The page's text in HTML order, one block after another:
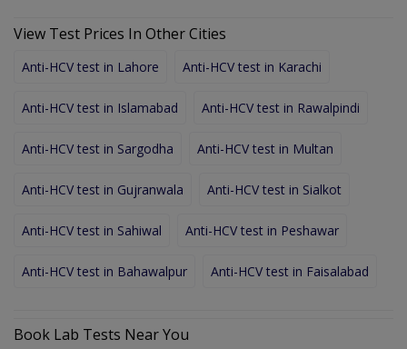
View Test Prices In Other Cities
Anti-HCV test in Lahore Anti-HCV test in Karachi
Anti-HCV test in Islamabad Anti-HCV test in Rawalpindi
Anti-HCV test in Sargodha Anti-HCV test in Multan
Anti-HCV test in Gujranwala Anti-HCV test in Sialkot
Anti-HCV test in Sahiwal Anti-HCV test in Peshawar
Anti-HCV test in Bahawalpur Anti-HCV test in Faisalabad
Book Lab Tests Near You